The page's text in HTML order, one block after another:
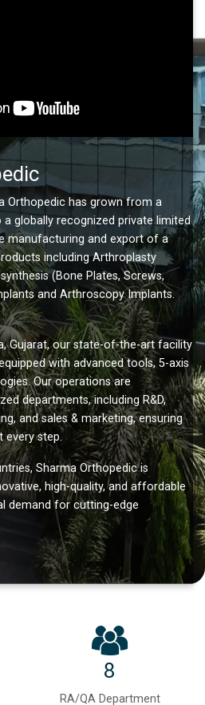
Orthopedic has grown from a
globally recognized private limited
manufacturing and export of a
including Arthroplasty
(Bone Plates, Screws,
and Arthroscopy Implants.
Gujarat, our state-of-the-art facility
with advanced tools, 5-axis
Our operations are
departments, including R&D,
and sales & marketing, ensuring
every step.
Sharma Orthopedic is
high-quality, and affordable
demand for cutting-edge
8
RA/QA Department